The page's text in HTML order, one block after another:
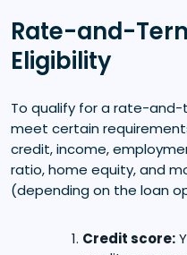
Rate-and-
Eligibility
To qualify for a rate-
meet certain
credit, income,
ratio, home equity, and
(depending on the loan
Credit score: